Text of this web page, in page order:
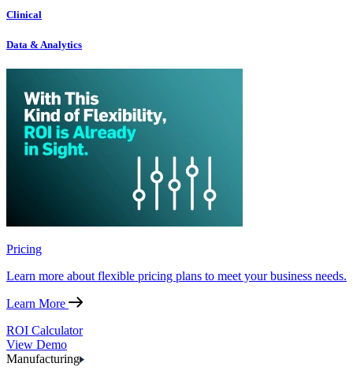
Clinical
Data & Analytics
Pricing
Learn more about flexible pricing plans to meet your business needs.
Learn More
ROI Calculator
View Demo
Manufacturing